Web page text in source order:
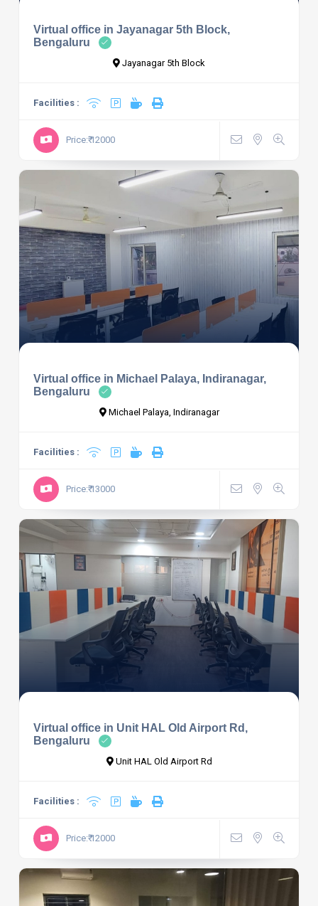
Virtual office in Jayanagar 5th Block,
Bengaluru
Jayanagar 5th Block
Facilities :
Price:₹ 12000
Virtual office in Michael Palaya, Indiranagar,
Bengaluru
Michael Palaya, Indiranagar
Facilities :
Price:₹ 13000
Virtual office in Unit HAL Old Airport Rd,
Bengaluru
Unit HAL Old Airport Rd
Facilities :
Price:₹ 12000